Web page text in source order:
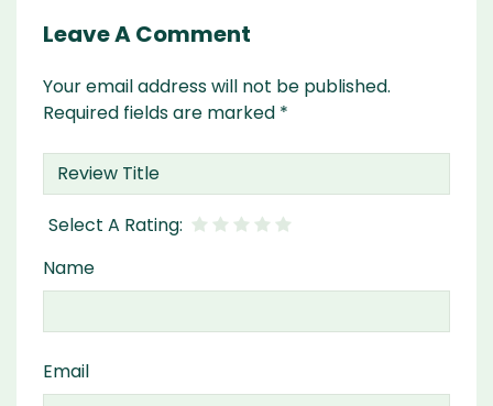
Leave A Comment
Your email address will not be published.
Required fields are marked *
Name
Email